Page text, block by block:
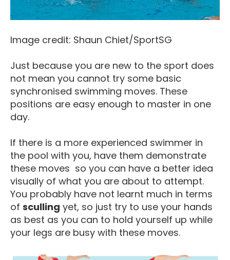
Image credit: Shaun Chiet/SportSG
Just because you are new to the sport does
not mean you cannot try some basic
synchronised swimming moves. These
positions are easy enough to master in one
day.
If there is a more experienced swimmer in
the pool with you, have them demonstrate
these moves so you can have a better idea
visually of what you are about to attempt.
You probably have not learnt much in terms
of sculling yet, so just try to use your hands
as best as you can to hold yourself up while
your legs are busy with these moves.